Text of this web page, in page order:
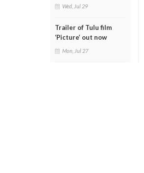
Wed, Jul 29
Trailer of Tulu film
‘Picture’ out now
Mon, Jul 27